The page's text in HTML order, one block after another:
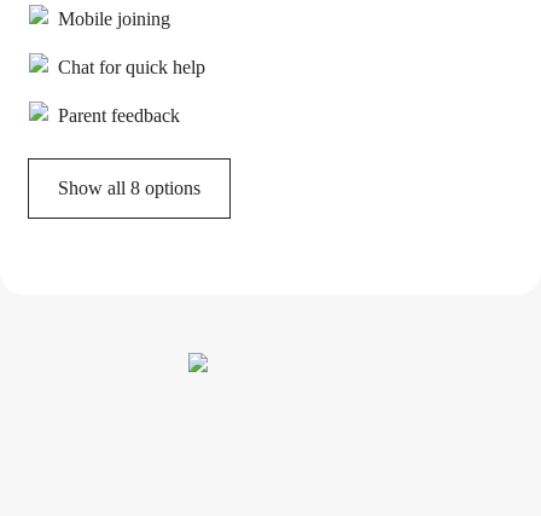
Mobile joining
Chat for quick help
Parent feedback
Show all 8 options